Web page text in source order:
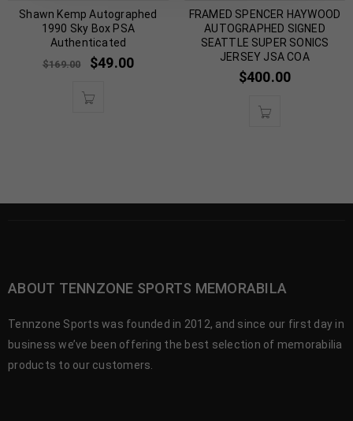
Shawn Kemp Autographed
1990 Sky Box PSA
Authenticated
$169.00 $49.00
FRAMED SPENCER HAYWOOD
AUTOGRAPHED SIGNED
SEATTLE SUPER SONICS
JERSEY JSA COA
$400.00
ABOUT TENNZONE SPORTS MEMORABILA
Tennzone Sports was founded in 2012, and since our first day in
business we’ve been offering the best selection of memorabilia
products to our customers.